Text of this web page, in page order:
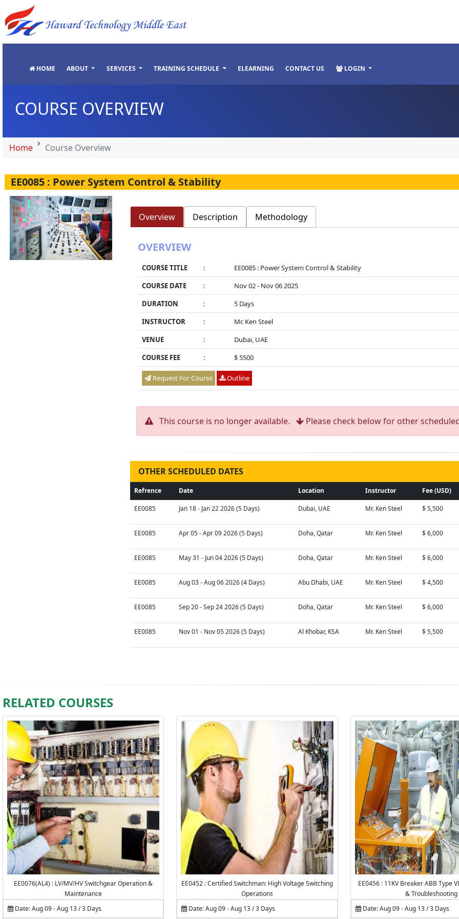
HOME ABOUT SERVICES TRAINING SCHEDULE ELEARNING CONTACT US LOGIN
COURSE OVERVIEW
Home Course Overview
EE0085 : Power System Control & Stability
Overview Description Methodology
OVERVIEW
COURSE TITLE :
EE0085 : Power System Control & Stability
COURSE DATE
:
Nov 02 - Nov 06 2025
DURATION
:
5 Days
INSTRUCTOR
:
Mr. Ken Steel
VENUE
:
Dubai, UAE
COURSE FEE
: $ 5500
Request For Course Outline
This course is no longer available. Please check below for other
OTHER SCHEDULED DATES
Refrence Date Location Instructor Fee (USD)
EE0085 Jan 18 - Jan 22 2026 (5 Days) Dubai, UAE Mr. Ken Steel $ 5,500
EE0085 Apr 05 - Apr 09 2026 (5 Days) Doha, Qatar Mr. Ken Steel $ 6,000
EE0085 May 31 - Jun 04 2026 (5 Days) Doha, Qatar Mr. Ken Steel $ 6,000
EE0085 Aug 03 - Aug 06 2026 (4 Days) Abu Dhabi, UAE Mr. Ken Steel $ 4,500
EE0085 Sep 20 - Sep 24 2026 (5 Days) Doha, Qatar Mr. Ken Steel $ 6,000
EE0085 Nov 01 - Nov 05 2026 (5 Days) Al Khobar, KSA Mr. Ken Steel $ 5,500
RELATED COURSES
EE0076(AL4) : LV/MV/HV Switchgear Operation &
Maintenance
Date: Aug 09 - Aug 13 / 3 Days
EE0452 : Certified Switchman: High Voltage Switching
Operations
Date: Aug 09 - Aug 13 / 3 Days
EE0456 : 11KV Breaker ABB Type
& Troubleshooting
Date: Aug 09 - Aug 13 / 3 Days